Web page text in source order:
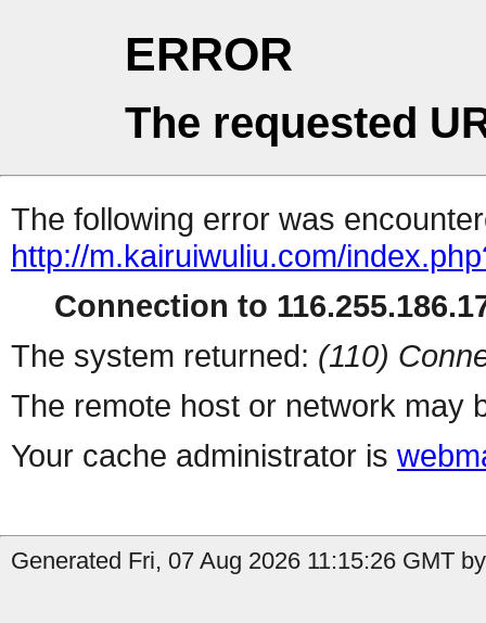
ERROR
The requested
The following error was
http://m.kairuiwuliu.com/
Connection to
The system returned: (110)
The remote host or network may
Your cache administrator is
Generated Fri, 07 Aug 2026 11:15:26 GMT